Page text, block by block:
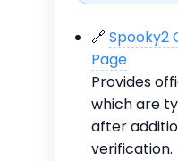
🔗 Spooky2
Page
Provides
which are
after
verification.